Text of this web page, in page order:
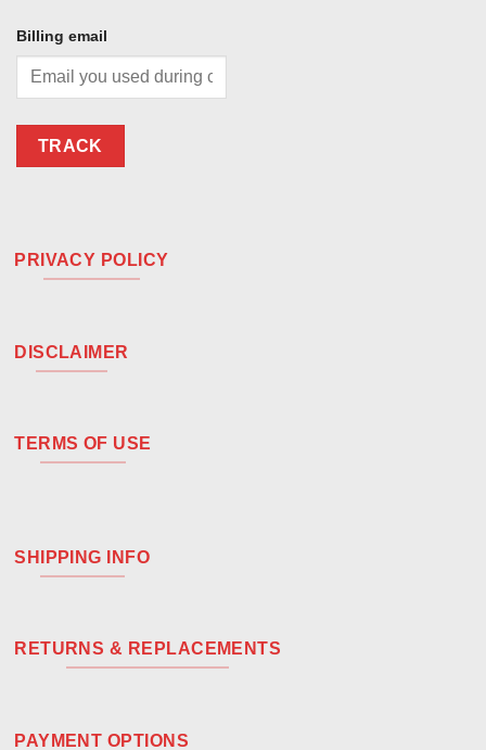
Billing email
TRACK
PRIVACY POLICY
DISCLAIMER
TERMS OF USE
SHIPPING INFO
RETURNS & REPLACEMENTS
PAYMENT OPTIONS